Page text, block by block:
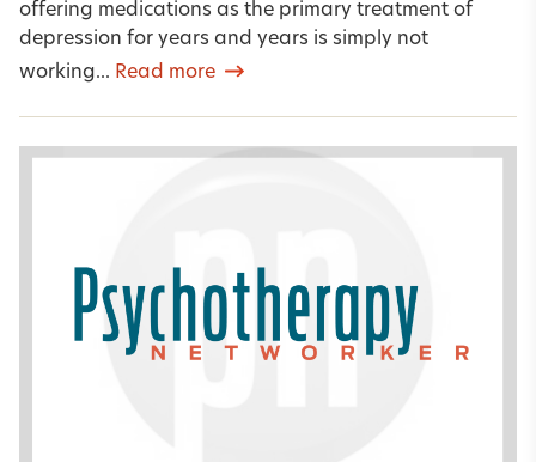
offering medications as the primary treatment of
depression for years and years is simply not
working... Read more